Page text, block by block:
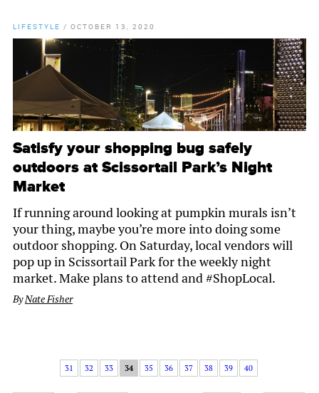
LIFESTYLE / OCTOBER 13, 2020
Satisfy your shopping bug safely
outdoors at Scissortail Park’s Night
Market
If running around looking at pumpkin murals isn’t
your thing, maybe you’re more into doing some
outdoor shopping. On Saturday, local vendors will
pop up in Scissortail Park for the weekly night
market. Make plans to attend and #ShopLocal.
ByNate Fisher
31 32 33 34 35 36 37 38 39 40